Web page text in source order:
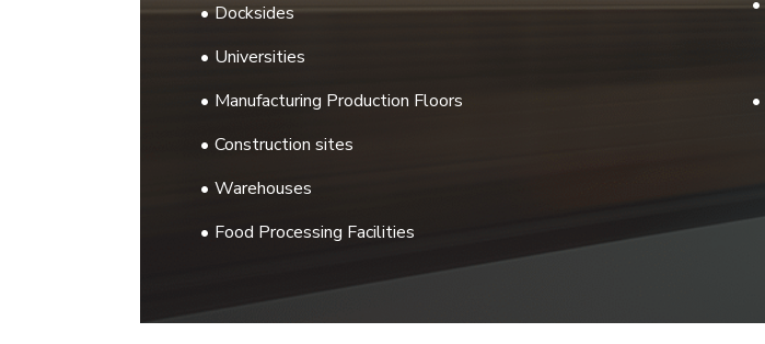
Docksides
Universities
Manufacturing Production Floors
Construction sites
Warehouses
Food Processing Facilities